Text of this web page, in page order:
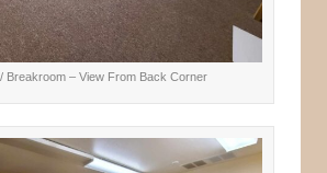
Breakroom – View From Back Corner